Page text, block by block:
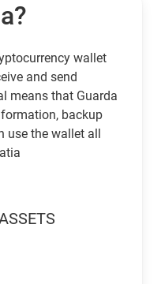
wallet
and send
means that Guarda
backup
use the wallet all